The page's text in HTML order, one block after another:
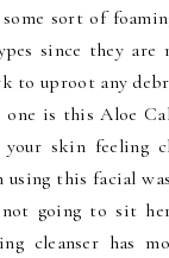
sort of
since they
to uproot any
is this Aloe
skin feeling
this facial
going to sit
cleanser has